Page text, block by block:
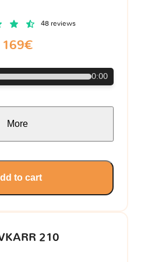
210
48 reviews
169€
0:00
More
to cart